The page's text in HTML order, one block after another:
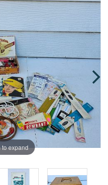
to expand